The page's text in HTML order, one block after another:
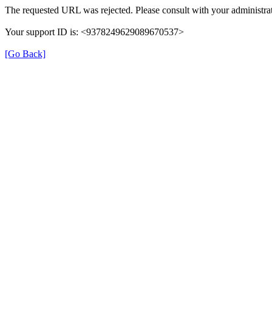
The requested URL was rejected. Please consult with your
Your support ID is: <9378249629089670537>
[Go Back]